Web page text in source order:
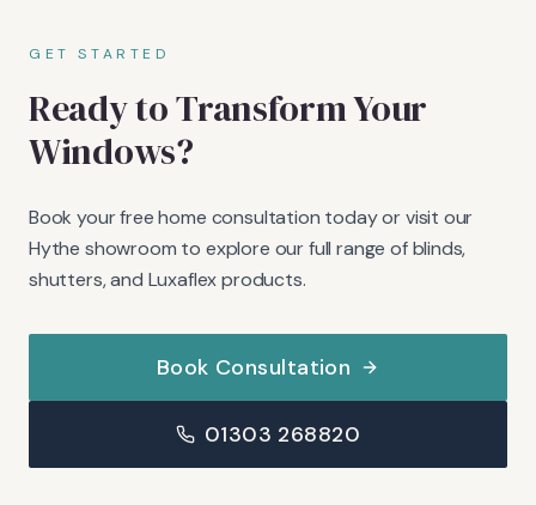
GET STARTED
Ready to Transform Your
Windows?
Book your free home consultation today or visit our
Hythe showroom to explore our full range of blinds,
shutters, and Luxaflex products.
Book Consultation
01303 268820